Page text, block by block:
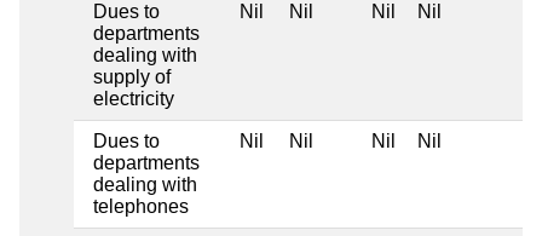
Dues to
departments
dealing with
supply of
electricity
Nil Nil Nil Nil
Dues to
departments
dealing with
telephones
Nil Nil Nil Nil